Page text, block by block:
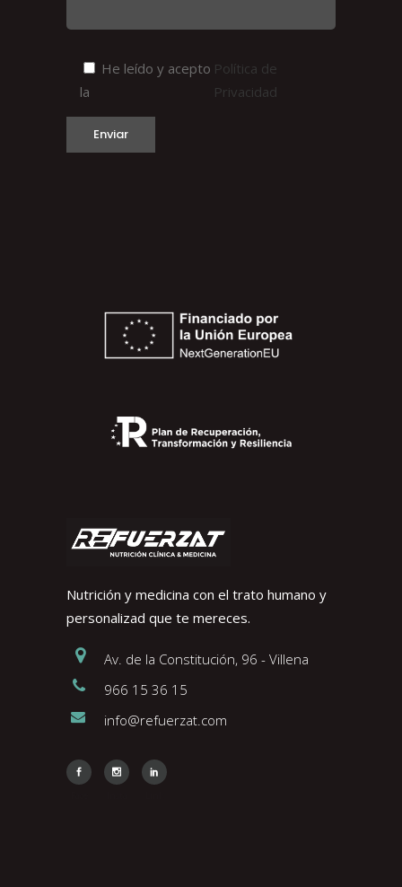
Nutrición y medicina con el trato humano y
personalizad que te mereces.
Av. de la Constitución, 96 - Villena
966 15 36 15
info@refuerzat.com
He leído y acepto
la
Política de
Privacidad